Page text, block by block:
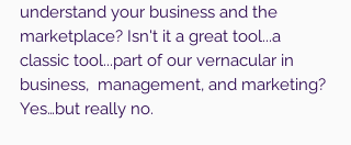
understand your business and the
marketplace? Isn't it a great tool...a
classic tool...part of our vernacular in
business,  management, and marketing?
Yes…but really no.